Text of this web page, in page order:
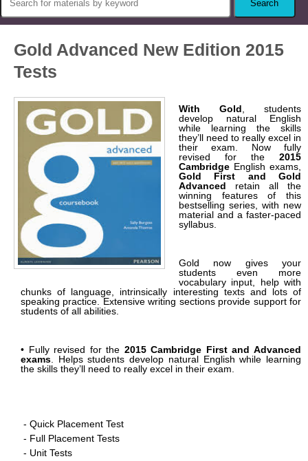
Gold Advanced New Edition 2015
Tests
With Gold , students
develop natural English
while learning the skills
they’ll need to really excel in
their exam. Now fully
revised for the 2015
Cambridge English exams,
Gold First and Gold
Advanced retain all the
winning features of this
bestselling series, with new
material and a faster-paced
syllabus.
Gold now gives your
students even more
vocabulary input, help with
chunks of language, intrinsically interesting texts and lots of
speaking practice. Extensive writing sections provide support for
students of all abilities.
• Fully revised for the 2015 Cambridge First and Advanced
exams . Helps students develop natural English while learning
the skills they’ll need to really excel in their exam.
- Quick Placement Test
- Full Placement Tests
- Unit Tests